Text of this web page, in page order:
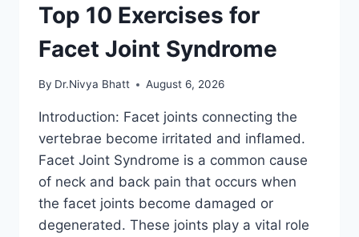
Top 10 Exercises for
Facet Joint Syndrome
By Dr.Nivya Bhatt August 6, 2026
Introduction: Facet joints connecting the
vertebrae become irritated and inflamed.
Facet Joint Syndrome is a common cause
of neck and back pain that occurs when
the facet joints become damaged or
degenerated. These joints play a vital role